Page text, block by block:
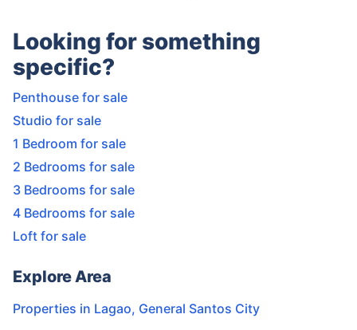
Looking for something
specific?
Penthouse for sale
Studio for sale
1 Bedroom for sale
2 Bedrooms for sale
3 Bedrooms for sale
4 Bedrooms for sale
Loft for sale
Explore Area
Properties in Lagao, General Santos City